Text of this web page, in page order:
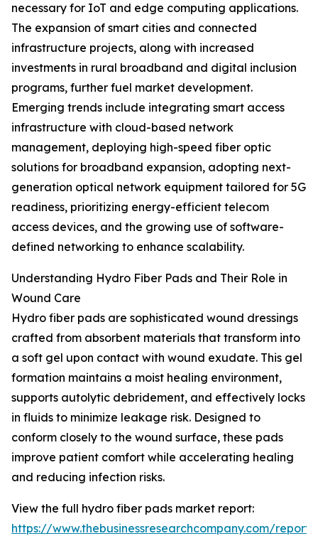
necessary for IoT and edge computing applications.
The expansion of smart cities and connected
infrastructure projects, along with increased
investments in rural broadband and digital inclusion
programs, further fuel market development.
Emerging trends include integrating smart access
infrastructure with cloud-based network
management, deploying high-speed fiber optic
solutions for broadband expansion, adopting next-
generation optical network equipment tailored for 5G
readiness, prioritizing energy-efficient telecom
access devices, and the growing use of software-
defined networking to enhance scalability.
Understanding Hydro Fiber Pads and Their Role in
Wound Care
Hydro fiber pads are sophisticated wound dressings
crafted from absorbent materials that transform into
a soft gel upon contact with wound exudate. This gel
formation maintains a moist healing environment,
supports autolytic debridement, and effectively locks
in fluids to minimize leakage risk. Designed to
conform closely to the wound surface, these pads
improve patient comfort while accelerating healing
and reducing infection risks.
View the full hydro fiber pads market report:
https://www.thebusinessresearchcompany.com/